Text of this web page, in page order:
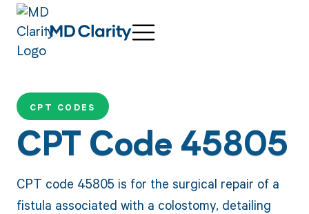
CPT CODES
CPT Code 45805
CPT code 45805 is for the surgical repair of a
fistula associated with a colostomy, detailing